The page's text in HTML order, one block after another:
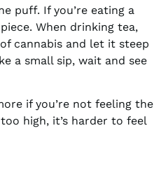
puff. If you’re eating a
When drinking tea,
cannabis and let it steep
a small sip, wait and see
if you’re not feeling the
high, it’s harder to feel